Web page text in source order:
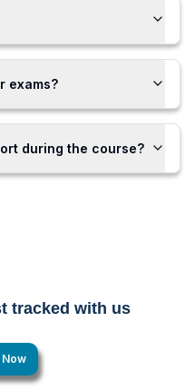
exams?
during the course?
tracked with us
Now